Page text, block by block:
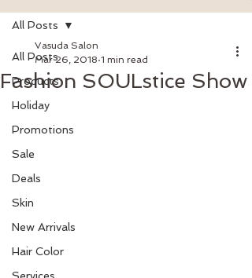
All Posts
Products
Holiday
Promotions
Sale
Deals
Skin
New Arrivals
Hair Color
All Posts
Fashion SOULstice Show
Vasuda Salon
Mar 26, 2018 1 min read